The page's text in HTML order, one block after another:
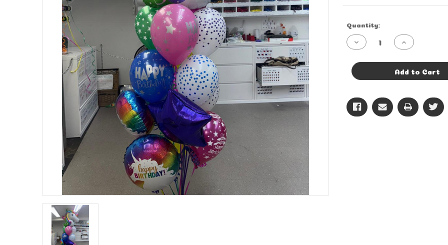
Current
Quantity:
Decrease
Quantity
Colorful
Unicorn
Bouquet
Increase
Quantity
Colorful
Bouquet
Add to Cart